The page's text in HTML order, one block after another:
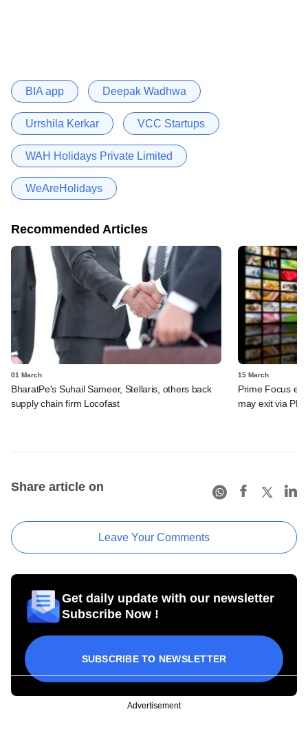
BIA app Deepak Wadhwa
Urrshila Kerkar VCC Startups
WAH Holidays Private Limited
WeAreHolidays
Recommended Articles
01 March
BharatPe's Suhail Sameer, Stellaris, others back
supply chain firm Locofast
15 March
Prime Focus
may exit via PE
Share article on
Leave Your Comments
Get daily update with our newsletter
Subscribe Now !
SUBSCRIBE TO NEWSLETTER
Advertisement